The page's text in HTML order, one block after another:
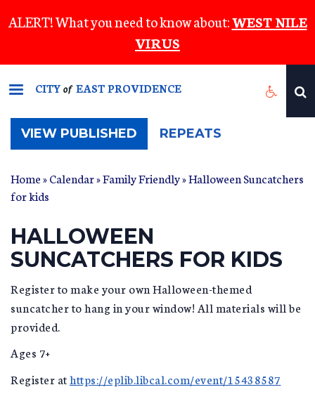
to
content
ALERT! What you need to know about:WEST NILE
VIRUS
CITYof EAST PROVIDENCE
VIEW PUBLISHED (ACTIVE
TAB)
REPEATS
Home»Calendar»Family Friendly» Halloween Suncatchers
for kids
HALLOWEEN
SUNCATCHERS FOR KIDS
Register to make your own Halloween-themed
suncatcher to hang in your window! All materials will be
provided.
Ages 7+
Register athttps://eplib.libcal.com/event/15438587